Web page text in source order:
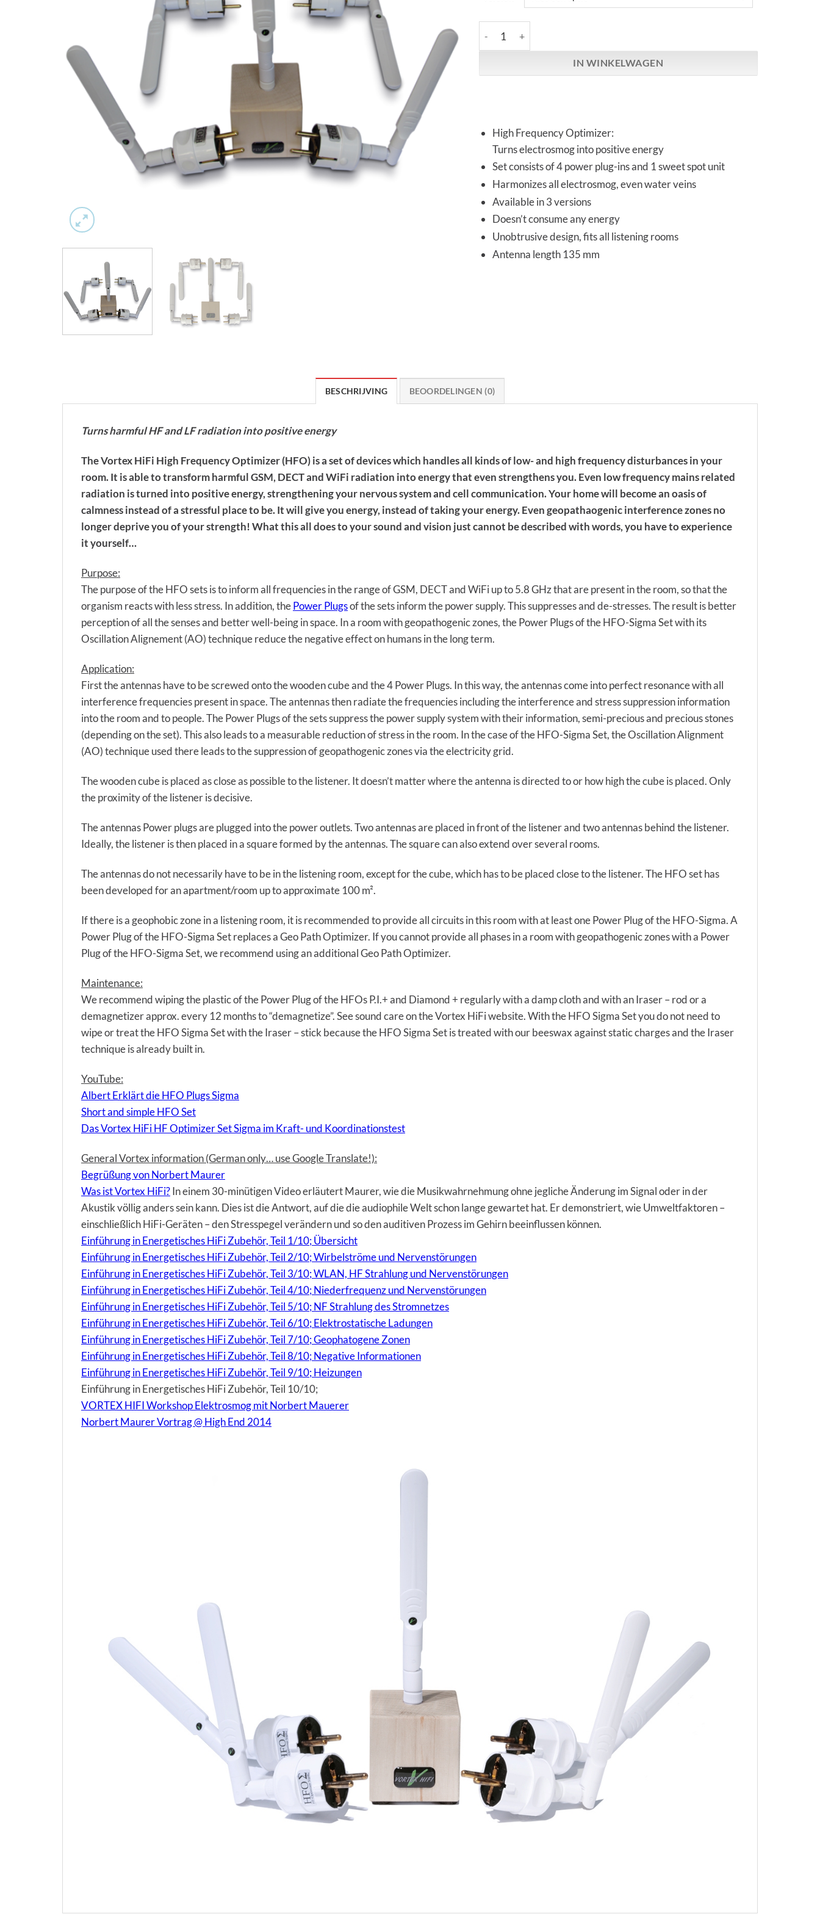
IN WINKELWAGEN
High Frequency Optimizer:
Turns electrosmog into positive energy
Set consists of 4 power plug-ins and 1 sweet spot unit
Harmonizes all electrosmog, even water veins
Available in 3 versions
Doesn’t consume any energy
Unobtrusive design, fits all listening rooms
Antenna length 135 mm
BESCHRIJVING BEOORDELINGEN (0)
Turns harmful HF and LF radiation into positive energy
The Vortex HiFi High Frequency Optimizer (HFO) is a set of devices which handles all kinds of low- and high frequency disturbances in your
room. It is able to transform harmful GSM, DECT and WiFi radiation into energy that even strengthens you. Even low frequency mains related
radiation is turned into positive energy, strengthening your nervous system and cell communication. Your home will become an oasis of
calmness instead of a stressful place to be. It will give you energy, instead of taking your energy. Even geopathaogenic interference zones no
longer deprive you of your strength! What this all does to your sound and vision just cannot be described with words, you have to experience
it yourself…
Purpose:
The purpose of the HFO sets is to inform all frequencies in the range of GSM, DECT and WiFi up to 5.8 GHz that are present in the room, so that the
organism reacts with less stress. In addition, thePower Plugsof the sets inform the power supply. This suppresses and de-stresses. The result is better
perception of all the senses and better well-being in space. In a room with geopathogenic zones, the Power Plugs of the HFO-Sigma Set with its
Oscillation Alignement (AO) technique reduce the negative effect on humans in the long term.
Application:
First the antennas have to be screwed onto the wooden cube and the 4 Power Plugs. In this way, the antennas come into perfect resonance with all
interference frequencies present in space. The antennas then radiate the frequencies including the interference and stress suppression information
into the room and to people. The Power Plugs of the sets suppress the power supply system with their information, semi-precious and precious stones
(depending on the set). This also leads to a measurable reduction of stress in the room. In the case of the HFO-Sigma Set, the Oscillation Alignment
(AO) technique used there leads to the suppression of geopathogenic zones via the electricity grid.
The wooden cube is placed as close as possible to the listener. It doesn’t matter where the antenna is directed to or how high the cube is placed. Only
the proximity of the listener is decisive.
The antennas Power plugs are plugged into the power outlets. Two antennas are placed in front of the listener and two antennas behind the listener.
Ideally, the listener is then placed in a square formed by the antennas. The square can also extend over several rooms.
The antennas do not necessarily have to be in the listening room, except for the cube, which has to be placed close to the listener. The HFO set has
been developed for an apartment/room up to approximate 100 m².
If there is a geophobic zone in a listening room, it is recommended to provide all circuits in this room with at least one Power Plug of the HFO-Sigma. A
Power Plug of the HFO-Sigma Set replaces a Geo Path Optimizer. If you cannot provide all phases in a room with geopathogenic zones with a Power
Plug of the HFO-Sigma Set, we recommend using an additional Geo Path Optimizer.
Maintenance:
We recommend wiping the plastic of the Power Plug of the HFOs P.I.+ and Diamond + regularly with a damp cloth and with an Iraser – rod or a
demagnetizer approx. every 12 months to “demagnetize”. See sound care on the Vortex HiFi website. With the HFO Sigma Set you do not need to
wipe or treat the HFO Sigma Set with the Iraser – stick because the HFO Sigma Set is treated with our beeswax against static charges and the Iraser
technique is already built in.
YouTube:
Albert Erklärt die HFO Plugs Sigma
Short and simple HFO Set
Das Vortex HiFi HF Optimizer Set Sigma im Kraft- und Koordinationstest
General Vortex information (German only… use Google Translate!):
Begrüßung von Norbert Maurer
Was ist Vortex HiFi?In einem 30-minütigen Video erläutert Maurer, wie die Musikwahrnehmung ohne jegliche Änderung im Signal oder in der
Akustik völlig anders sein kann. Dies ist die Antwort, auf die die audiophile Welt schon lange gewartet hat. Er demonstriert, wie Umweltfaktoren –
einschließlich HiFi-Geräten – den Stresspegel verändern und so den auditiven Prozess im Gehirn beeinflussen können.
Einführung in Energetisches HiFi Zubehör, Teil 1/10; Übersicht
Einführung in Energetisches HiFi Zubehör, Teil 2/10; Wirbelströme und Nervenstörungen
Einführung in Energetisches HiFi Zubehör, Teil 3/10; WLAN, HF Strahlung und Nervenstörungen
Einführung in Energetisches HiFi Zubehör, Teil 4/10; Niederfrequenz und Nervenstörungen
Einführung in Energetisches HiFi Zubehör, Teil 5/10; NF Strahlung des Stromnetzes
Einführung in Energetisches HiFi Zubehör, Teil 6/10; Elektrostatische Ladungen
Einführung in Energetisches HiFi Zubehör, Teil 7/10; Geophatogene Zonen
Einführung in Energetisches HiFi Zubehör, Teil 8/10; Negative Informationen
Einführung in Energetisches HiFi Zubehör, Teil 9/10; Heizungen
Einführung in Energetisches HiFi Zubehör, Teil 10/10;
VORTEX HIFI Workshop Elektrosmog mit Norbert Mauerer
Norbert Maurer Vortrag @ High End 2014